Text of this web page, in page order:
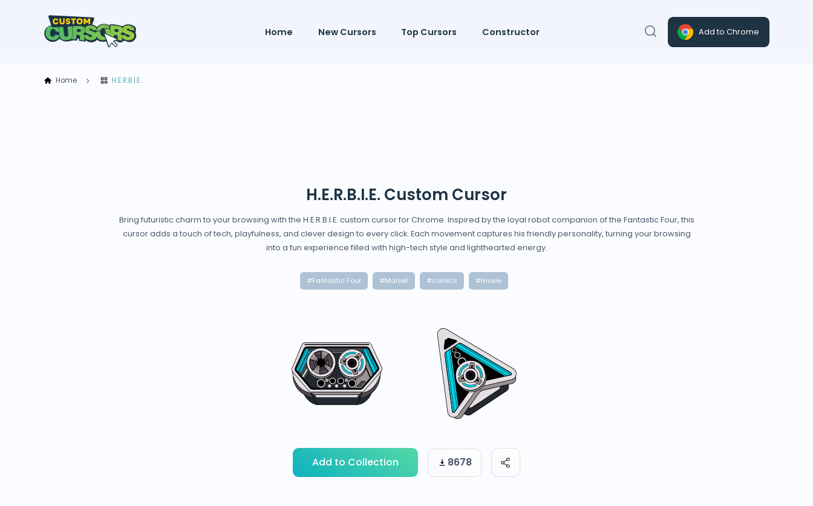
Home New Cursors Top Cursors Constructor Add to Chrome
Home H.E.R.B.I.E.
H.E.R.B.I.E. Custom Cursor
Bring futuristic charm to your browsing with the H.E.R.B.I.E. custom cursor for Chrome. Inspired by the loyal robot companion of the Fantastic Four, this
cursor adds a touch of tech, playfulness, and clever design to every click. Each movement captures his friendly personality, turning your browsing
into a fun experience filled with high-tech style and lighthearted energy.
#Fantastic Four #Marvel #comics #movie
Add to Collection 8678